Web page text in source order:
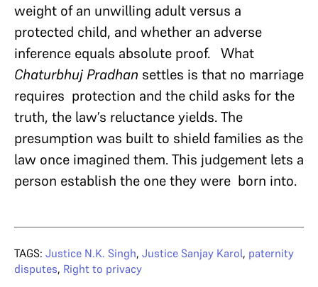
weight of an unwilling adult versus a
protected child, and whether an adverse
inference equals absolute proof. What
Chaturbhuj Pradhan settles is that no marriage
requires protection and the child asks for the
truth, the law’s reluctance yields. The
presumption was built to shield families as the
law once imagined them. This judgement lets a
person establish the one they were born into.
TAGS: Justice N.K. Singh, Justice Sanjay Karol, paternity
disputes, Right to privacy